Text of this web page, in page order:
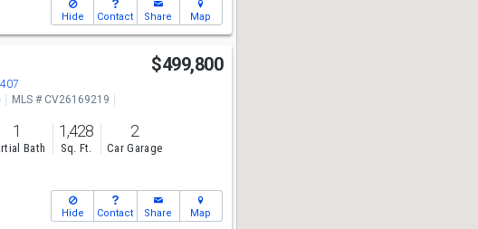
Hide Contact Share Map
$499,800
MLS # CV26169219
1
Bath
1,428
Sq. Ft.
2
Car Garage
Hide Contact Share Map